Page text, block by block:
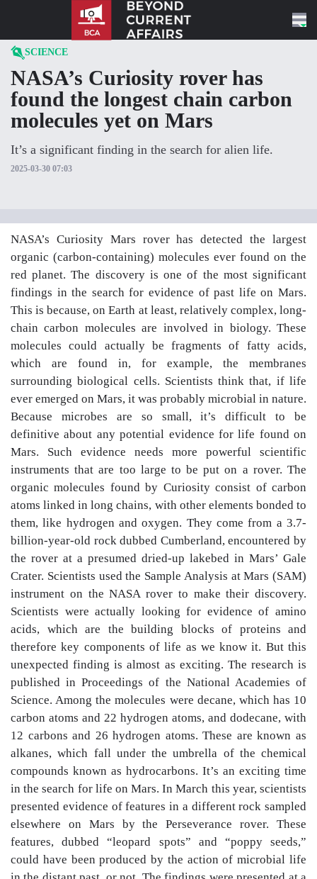
SCIENCE
NASA’s Curiosity rover has
found the longest chain carbon
molecules yet on Mars
It’s a significant finding in the search for alien life.
2025-03-30 07:03
NASA’s Curiosity Mars rover has detected the largest
organic (carbon-containing) molecules ever found on the
red planet. The discovery is one of the most significant
findings in the search for evidence of past life on Mars.
This is because, on Earth at least, relatively complex, long-
chain carbon molecules are involved in biology. These
molecules could actually be fragments of fatty acids,
which are found in, for example, the membranes
surrounding biological cells. Scientists think that, if life
ever emerged on Mars, it was probably microbial in nature.
Because microbes are so small, it’s difficult to be
definitive about any potential evidence for life found on
Mars. Such evidence needs more powerful scientific
instruments that are too large to be put on a rover. The
organic molecules found by Curiosity consist of carbon
atoms linked in long chains, with other elements bonded to
them, like hydrogen and oxygen. They come from a 3.7-
billion-year-old rock dubbed Cumberland, encountered by
the rover at a presumed dried-up lakebed in Mars’ Gale
Crater. Scientists used the Sample Analysis at Mars (SAM)
instrument on the NASA rover to make their discovery.
Scientists were actually looking for evidence of amino
acids, which are the building blocks of proteins and
therefore key components of life as we know it. But this
unexpected finding is almost as exciting. The research is
published in Proceedings of the National Academies of
Science. Among the molecules were decane, which has 10
carbon atoms and 22 hydrogen atoms, and dodecane, with
12 carbons and 26 hydrogen atoms. These are known as
alkanes, which fall under the umbrella of the chemical
compounds known as hydrocarbons. It’s an exciting time
in the search for life on Mars. In March this year, scientists
presented evidence of features in a different rock sampled
elsewhere on Mars by the Perseverance rover. These
features, dubbed “leopard spots” and “poppy seeds,”
could have been produced by the action of microbial life